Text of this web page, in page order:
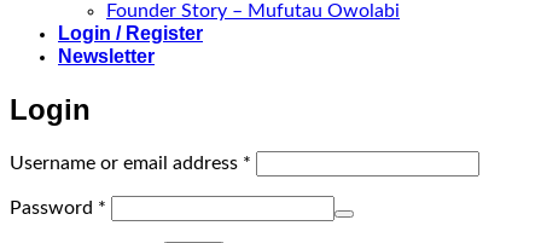
Founder Story – Mufutau Owolabi
Login / Register
Newsletter
Login
Username or email address *
Password *